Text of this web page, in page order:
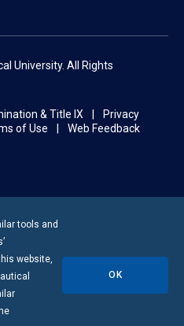
University. All Rights
& Title IX
Privacy
of Use
Web Feedback
tools and
website,
OK